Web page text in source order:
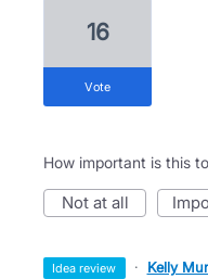
16
vote
How important is this
not at all
idea review · Kelly